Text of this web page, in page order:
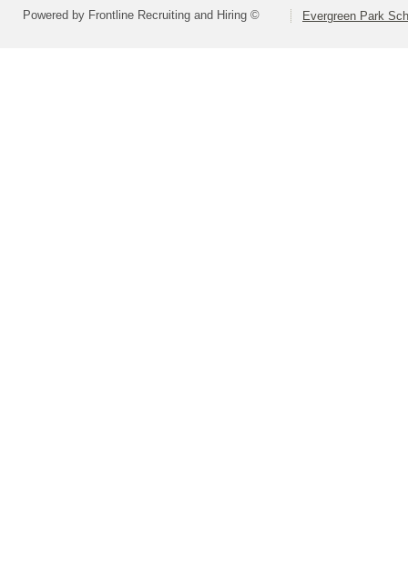
Powered by Frontline Recruiting and Hiring © Evergreen Park